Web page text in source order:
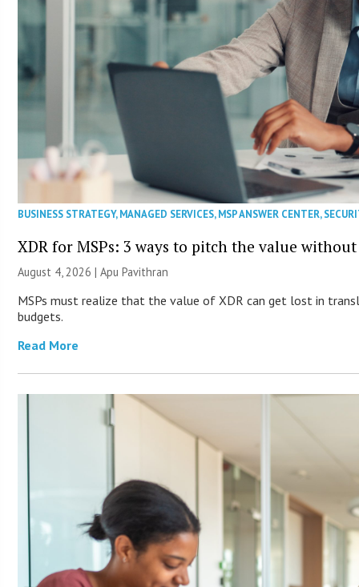
BUSINESS STRATEGY,MANAGED SERVICES,MSP ANSWER CENTER,
XDR for MSPs: 3 ways to pitch the value
August 4, 2026 | Apu Pavithran
MSPs must realize that the value of XDR can get lost in
budgets.
Read More